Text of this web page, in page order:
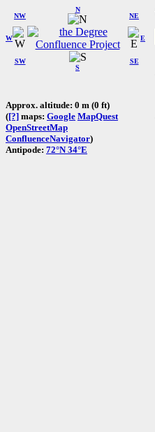
W
NW
N
NE
SW
S
SE
E
Approx. altitude: 0 m (0 ft)
([?] maps: Google MapQuest
OpenStreetMap
ConfluenceNavigator)
Antipode: 72°N 34°E